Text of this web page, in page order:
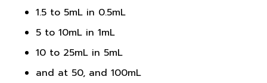
1.5 to 5mL in 0.5mL
5 to 10mL in 1mL
10 to 25mL in 5mL
and at 50, and 100mL